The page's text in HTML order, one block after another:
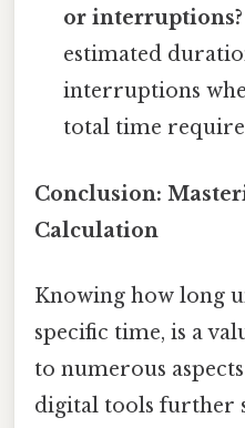
or interruptions?
estimated
interruptions
total time
Conclusion:
Calculation
Knowing how long
specific time, is a
to numerous
digital tools further